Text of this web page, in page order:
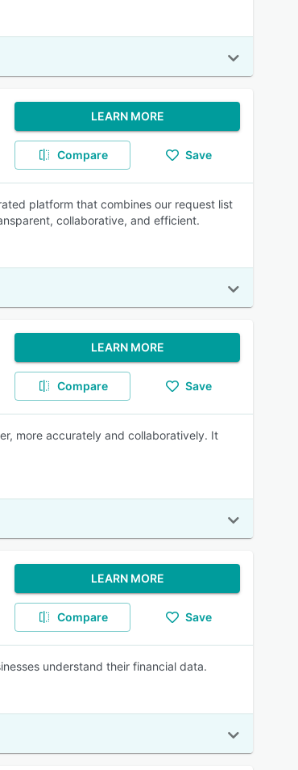
LEARN MORE
Compare Save
platform that combines our request list
collaborative, and efficient.
LEARN MORE
Compare Save
more accurately and collaboratively. It
LEARN MORE
Compare Save
understand their financial data.